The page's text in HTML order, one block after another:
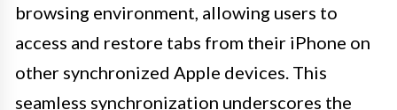
browsing environment, allowing users to
access and restore tabs from their iPhone on
other synchronized Apple devices. This
seamless synchronization underscores the